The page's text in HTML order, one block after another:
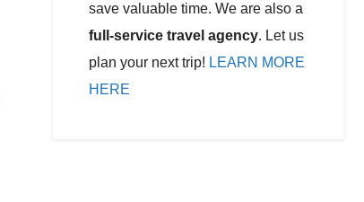
save valuable time. We are also a
full-service travel agency. Let us
plan your next trip! LEARN MORE
HERE